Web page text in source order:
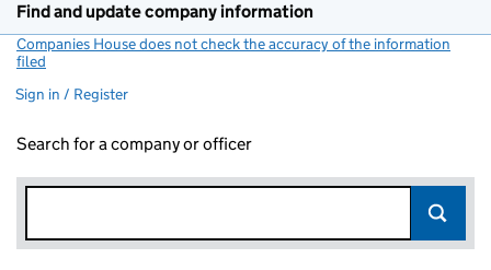
Find and update company information
Companies House does not check the accuracy of the information
filed
Sign in / Register
Search for a company or officer